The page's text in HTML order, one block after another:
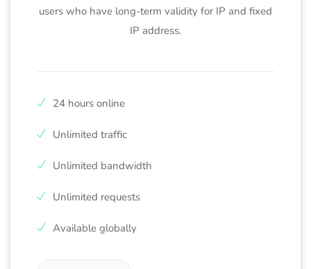
users who have long-term validity for IP and fixed
IP address.
24 hours online
Unlimited traffic
Unlimited bandwidth
Unlimited requests
Available globally